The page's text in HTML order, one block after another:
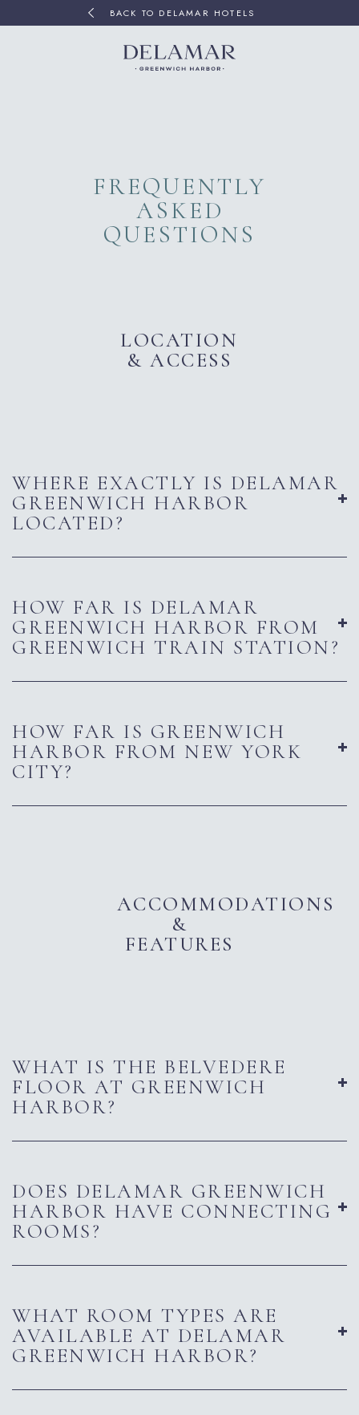
BACK TO DELAMAR HOTELS
FREQUENTLY
ASKED
QUESTIONS
LOCATION
& ACCESS
WHERE EXACTLY IS DELAMAR
GREENWICH HARBOR
LOCATED?
HOW FAR IS DELAMAR
GREENWICH HARBOR FROM
GREENWICH TRAIN STATION?
HOW FAR IS GREENWICH
HARBOR FROM NEW YORK
CITY?
ACCOMMODATIONS
&
FEATURES
WHAT IS THE BELVEDERE
FLOOR AT GREENWICH
HARBOR?
DOES DELAMAR GREENWICH
HARBOR HAVE CONNECTING
ROOMS?
WHAT ROOM TYPES ARE
AVAILABLE AT DELAMAR
GREENWICH HARBOR?